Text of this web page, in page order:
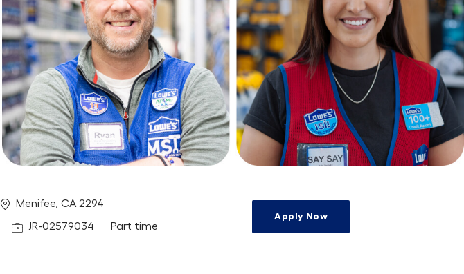
Location
Menifee, CA 2294
Job IdJR-02579034 Job Type
Part time
Apply Now